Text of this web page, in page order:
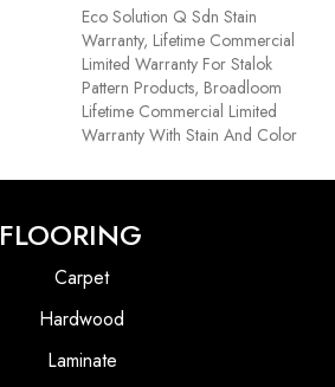
Eco Solution Q Sdn Stain
Warranty, Lifetime Commercial
Limited Warranty For Stalok
Pattern Products, Broadloom
Lifetime Commercial Limited
Warranty With Stain And Color
FLOORING
Carpet
Hardwood
Laminate